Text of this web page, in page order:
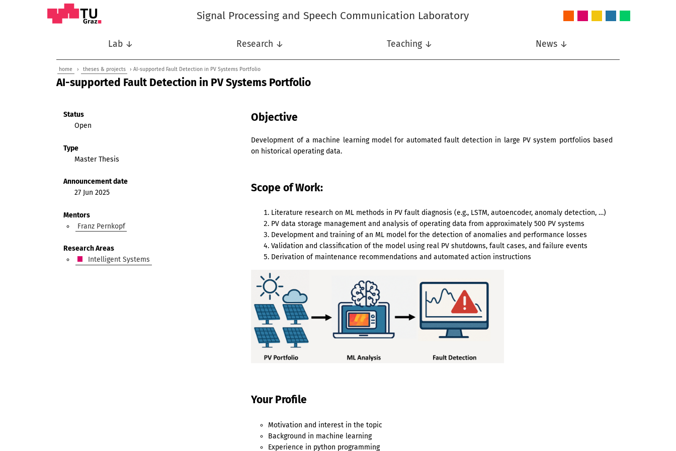
Signal Processing and Speech Communication Laboratory
Lab ↓ Research ↓ Teaching ↓ News ↓
home › theses & projects › AI-supported Fault Detection in PV Systems Portfolio
AI-supported Fault Detection in PV Systems Portfolio
Status
Open
Type
Master Thesis
Announcement date
27 Jun 2025
Mentors
Franz Pernkopf
Research Areas
Intelligent Systems
Objective
Development of a machine learning model for automated fault detection in large PV system portfolios based
on historical operating data.
Scope of Work:
Literature research on ML methods in PV fault diagnosis (e.g., LSTM, autoencoder, anomaly detection, …)
PV data storage management and analysis of operating data from approximately 500 PV systems
Development and training of an ML model for the detection of anomalies and performance losses
Validation and classification of the model using real PV shutdowns, fault cases, and failure events
Derivation of maintenance recommendations and automated action instructions
Your Profile
Motivation and interest in the topic
Background in machine learning
Experience in python programming